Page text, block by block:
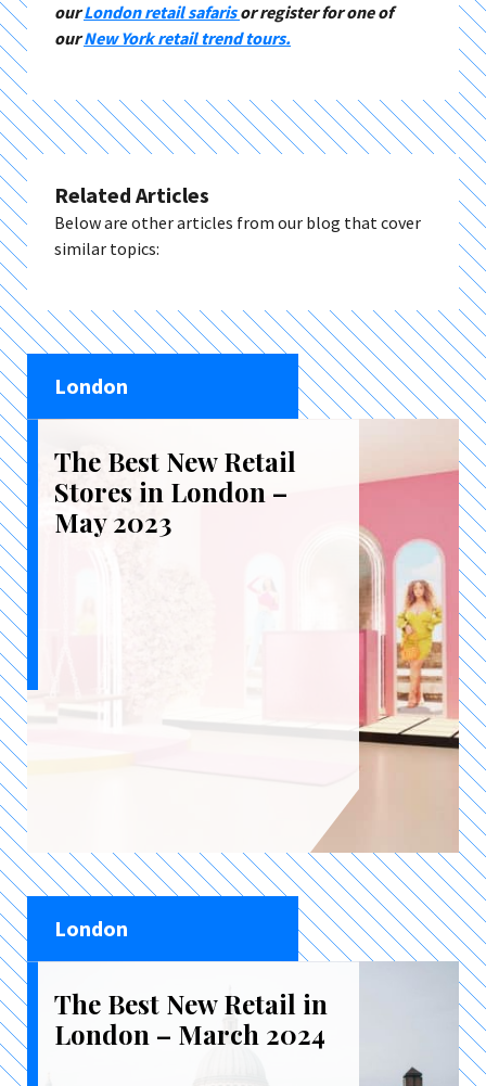
ourLondon retail safarisor register for one of
ourNew York retail trend tours.
Related Articles
Below are other articles from our blog that cover
similar topics:
London
The Best New Retail
Stores in London –
May 2023
London
The Best New Retail in
London – March 2024